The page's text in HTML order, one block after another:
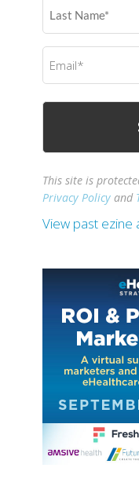
Last
Name
Email
(Required)
This site is
Privacy Policy and
View past ezine